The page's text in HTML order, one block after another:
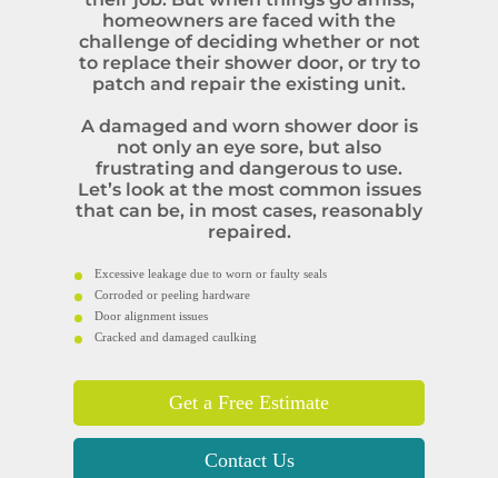
homeowners are faced with the
challenge of deciding whether or not
to replace their shower door, or try to
patch and repair the existing unit.
A damaged and worn shower door is
not only an eye sore, but also
frustrating and dangerous to use.
Let’s look at the most common issues
that can be, in most cases, reasonably
repaired.
Excessive leakage due to worn or faulty seals
Corroded or peeling hardware
Door alignment issues
Cracked and damaged caulking
Get a Free Estimate
Contact Us